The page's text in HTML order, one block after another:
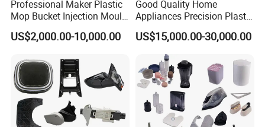
Professional Maker Plastic
Mop Bucket Injection Mould
& Molds
US$2,000.00-10,000.00
Good Quality Home
Appliances Precision Plastic
Table Fan Blade Injection
Mould
US$15,000.00-30,000.00